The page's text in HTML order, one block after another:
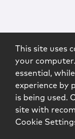
This site uses
your
essential,
experience by
is being used.
site with
Cookie